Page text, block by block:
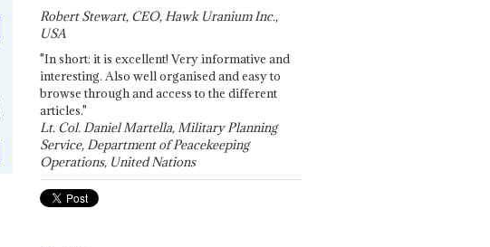
Robert Stewart, CEO, Hawk Uranium Inc.,
USA
"In short: it is excellent! Very informative and
interesting. Also well organised and easy to
browse through and access to the different
articles."
Lt. Col. Daniel Martella, Military Planning
Service, Department of Peacekeeping
Operations, United Nations